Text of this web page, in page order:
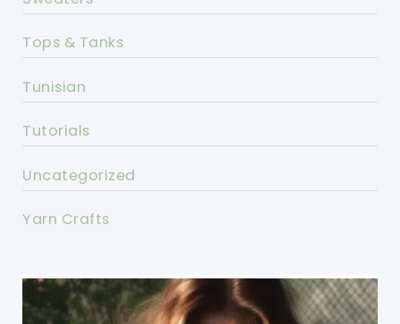
Tops & Tanks
Tunisian
Tutorials
Uncategorized
Yarn Crafts